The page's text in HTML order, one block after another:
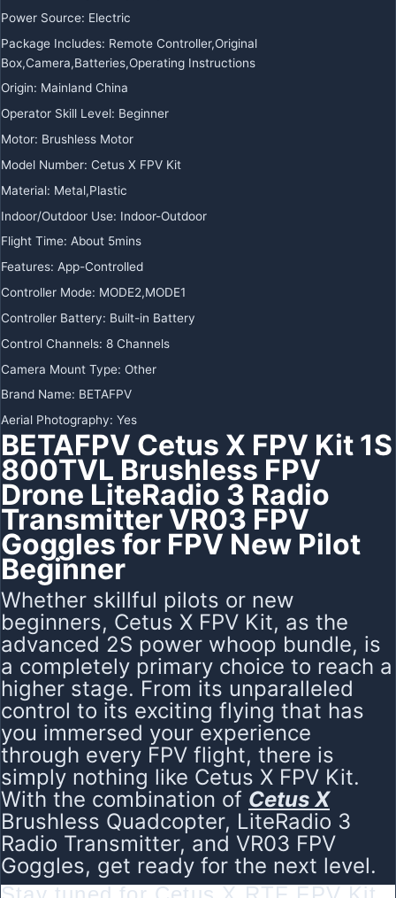
Power Source: Electric
Package Includes: Remote Controller,Original
Box,Camera,Batteries,Operating Instructions
Origin: Mainland China
Operator Skill Level: Beginner
Motor: Brushless Motor
Model Number: Cetus X FPV Kit
Material: Metal,Plastic
Indoor/Outdoor Use: Indoor-Outdoor
Flight Time: About 5mins
Features: App-Controlled
Controller Mode: MODE2,MODE1
Controller Battery: Built-in Battery
Control Channels: 8 Channels
Camera Mount Type: Other
Brand Name: BETAFPV
Aerial Photography: Yes
BETAFPV Cetus X FPV Kit 1S
800TVL Brushless FPV
Drone LiteRadio 3 Radio
Transmitter VR03 FPV
Goggles for FPV New Pilot
Beginner
Whether skillful pilots or new
beginners, Cetus X FPV Kit, as the
advanced 2S power whoop bundle, is
a completely primary choice to reach a
higher stage. From its unparalleled
control to its exciting flying that has
you immersed your experience
through every FPV flight, there is
simply nothing like Cetus X FPV Kit.
With the combination of Cetus X
Brushless Quadcopter, LiteRadio 3
Radio Transmitter, and VR03 FPV
Goggles, get ready for the next level.